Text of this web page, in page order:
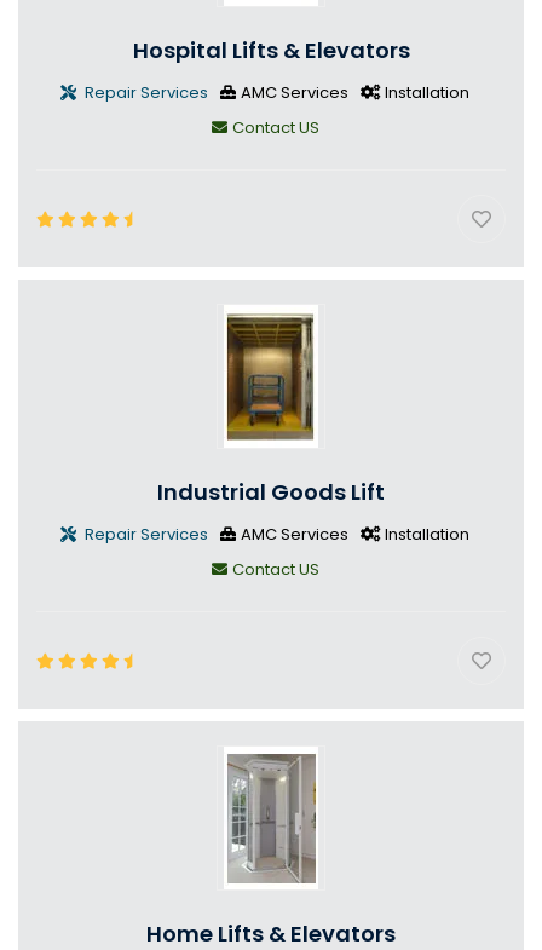
Hospital Lifts & Elevators
Repair Services AMC Services
Installation
Contact US
Industrial Goods Lift
Repair Services AMC Services
Installation
Contact US
Home Lifts & Elevators